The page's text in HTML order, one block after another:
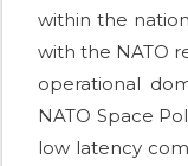
within the
with the NATO
operational
NATO Space
low latency